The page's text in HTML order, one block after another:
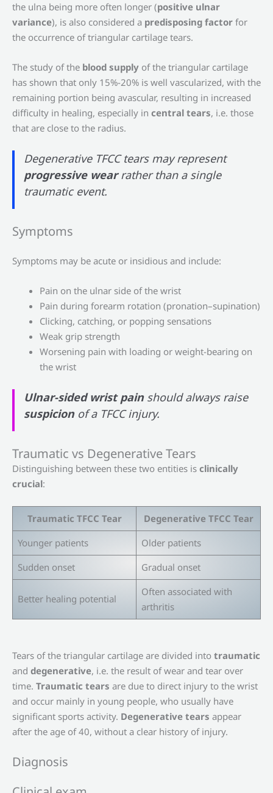
the ulna being more often longer (positive ulnar
variance), is also considered a predisposing factor for
the occurrence of triangular cartilage tears.
The study of the blood supply of the triangular cartilage
has shown that only 15%-20% is well vascularized, with the
remaining portion being avascular, resulting in increased
difficulty in healing, especially in central tears, i.e. those
that are close to the radius.
Degenerative TFCC tears may represent
progressive wearrather than a single
traumatic event.
Symptoms
Symptoms may be acute or insidious and include:
Pain on the ulnar side of the wrist
Pain during forearm rotation (pronation–supination)
Clicking, catching, or popping sensations
Weak grip strength
Worsening pain with loading or weight-bearing on
the wrist
Ulnar-sided wrist painshould always raise
suspicionof a TFCC injury.
Traumatic vs Degenerative Tears
Distinguishing between these two entities is clinically
crucial:
Traumatic TFCC Tear
Degenerative TFCC Tear
Younger patients
Older patients
Sudden onset
Gradual onset
Better healing potential
Often associated with
arthritis
Tears of the triangular cartilage are divided into traumatic
and degenerative, i.e. the result of wear and tear over
time. Traumatic tears are due to direct injury to the wrist
and occur mainly in young people, who usually have
significant sports activity. Degenerative tears appear
after the age of 40, without a clear history of injury.
Diagnosis